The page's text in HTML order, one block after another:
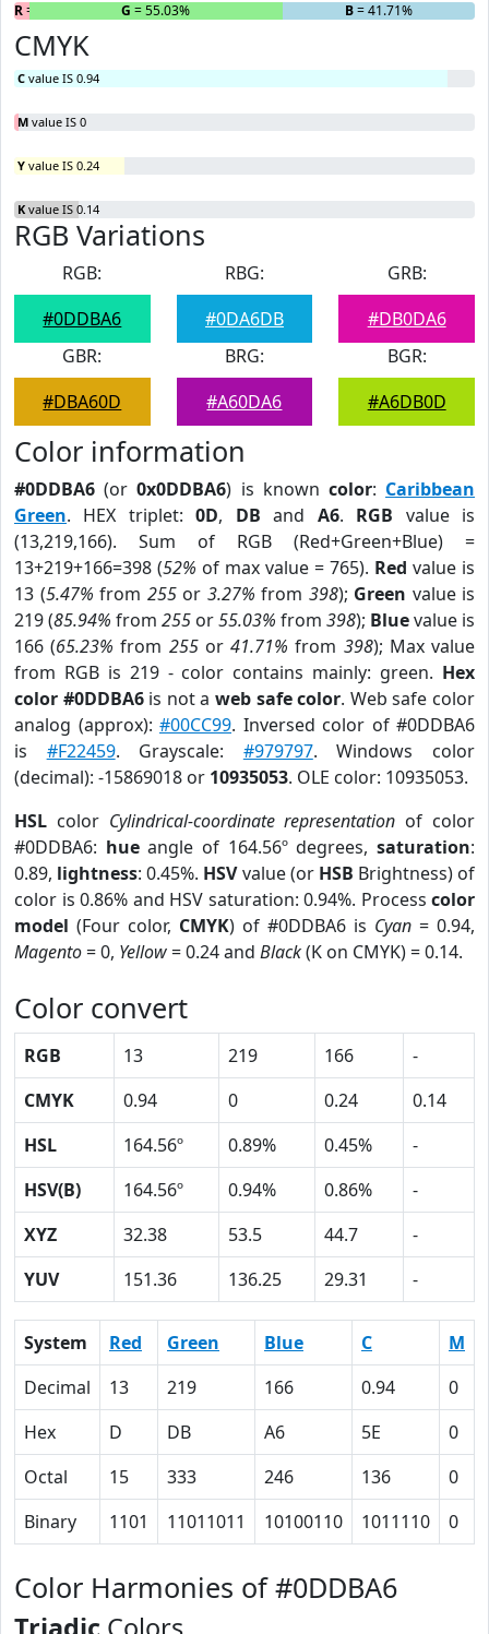
R= 3.27% G = 55.03% B= 41.71%
CMYK
C value IS 0.94
M value IS 0
Y value IS 0.24
K value IS 0.14
RGB Variations
RGB:
#0DDBA6
RBG:
#0DA6DB
GRB:
#DB0DA6
GBR:
#DBA60D
BRG:
#A60DA6
BGR:
#A6DB0D
Color information
#0DDBA6 (or0x0DDBA6) is known color: Caribbean
Green. HEX triplet:0D, DB and A6. RGB value is
(13,219,166). Sum of RGB (Red+Green+Blue) =
13+219+166=398 (52% of max value = 765). Red value is
13 (5.47% from 255or 3.27% from 398); Green value is
219 (85.94% from 255 or55.03% from 398); Bluevalue is
166 (65.23% from 255or41.71% from 398); Max value
from RGB is 219 - color contains mainly: green. Hex
color #0DDBA6is not aweb safe color. Web safe color
analog (approx): #00CC99. Inversed color of #0DDBA6
is #F22459. Grayscale: #979797. Windows color
(decimal): -15869018 or 10935053. OLE color: 10935053.
HSL color Cylindrical-coordinate representation of color
#0DDBA6: hueangle of 164.56º degrees,saturation:
0.89, lightness: 0.45%. HSVvalue (or HSB Brightness) of
color is 0.86% and HSV saturation: 0.94%. Process color
model (Four color, CMYK) of #0DDBA6 is Cyan = 0.94,
Magento= 0, Yellow= 0.24 and Black(K on CMYK) = 0.14.
Color convert
RGB 13 219 166
-
CMYK
0.94 0 0.24
0.14
HSL
164.56º 0.89% 0.45%
-
HSV(B)
164.56º 0.94% 0.86%
-
XYZ
32.38 53.5 44.7
-
YUV
151.36 136.25 29.31 -
System Red Green Blue C M
Decimal
13 219 166 0.94 0
Hex
D DB A6 5E 0
Octal
15 333 246 136 0
Binary
1101 11011011 10100110 1011110 0
Color Harmonies of #0DDBA6